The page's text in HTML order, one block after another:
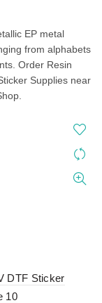
EP metal
from alphabets
Order Resin
Supplies near
DTF Sticker
10